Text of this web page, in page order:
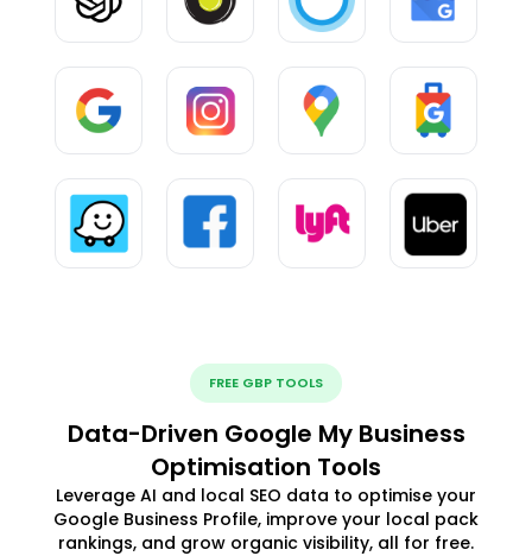
FREE GBP TOOLS
Data-Driven Google My Business
Optimisation Tools
Leverage AI and local SEO data to optimise your
Google Business Profile, improve your local pack
rankings, and grow organic visibility, all for free.